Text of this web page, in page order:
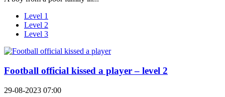
Level 1
Level 2
Level 3
Football official kissed a player – level 2
29-08-2023 07:00